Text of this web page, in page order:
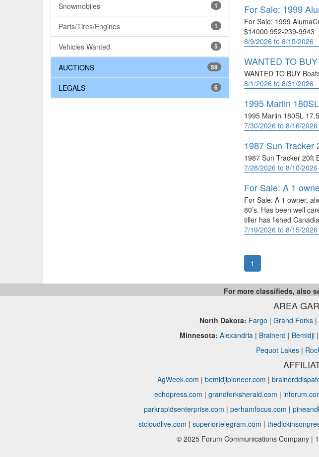
Snowmobiles 1
Parts/Tires/Engines 1
Vehicles Wanted 5
AUCTIONS 59
LEGALS 6
For Sale: 1999
For Sale: 1999
$14000 952-239-9943
8/9/2026 to 8/15/2026
WANTED TO
WANTED TO BUY
8/1/2026 to 8/31/2026
1995 Marlin
1995 Marlin 180SL
7/30/2026 to 8/16/2026
1987 Sun Tracker
1987 Sun Tracker 20ft
7/28/2026 to 8/10/2026
For Sale: A 1
For Sale: A 1 owner,
80’s. Has been well
tiller has fished
7/19/2026 to 8/15/2026
1
For more classifieds, also
AREA
North Dakota: Fargo | Grand Forks |
Minnesota: Alexandria | Brainerd | Bemidji |
Pequot Lakes |
AgWeek.com | bemidjipioneer.com |
echopress.com | grandforksherald.com |
parkrapidsenterprise.com | perhamfocus.com |
stcloudlive.com | superiortelegram.com |
© 2025 Forum Communications Company |